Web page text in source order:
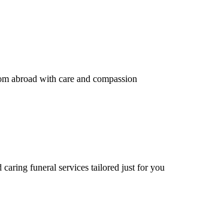
abroad with care and compassion
funeral services tailored just for you